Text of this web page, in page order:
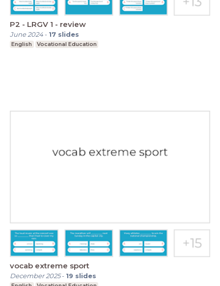
P2 - LRGV 1 - review
June 2024- 17 slides
English Vocational Education
vocab extreme sport
December 2025- 19 slides